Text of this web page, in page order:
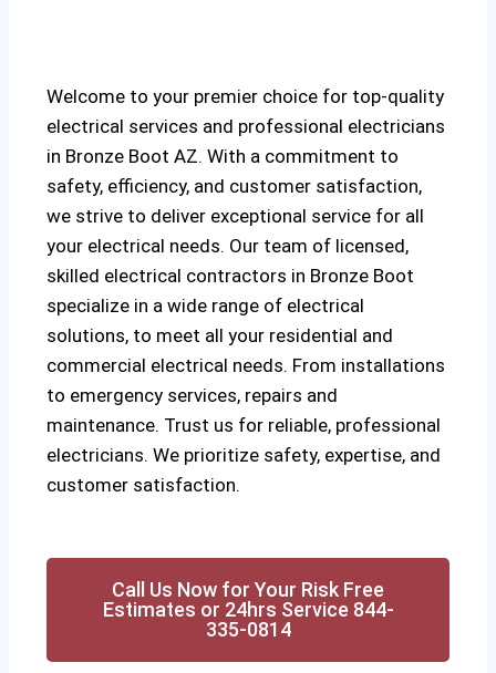
Welcome to your premier choice for top-quality
electrical services and professional electricians
in Bronze Boot AZ. With a commitment to
safety, efficiency, and customer satisfaction,
we strive to deliver exceptional service for all
your electrical needs. Our team of licensed,
skilled electrical contractors in Bronze Boot
specialize in a wide range of electrical
solutions, to meet all your residential and
commercial electrical needs. From installations
to emergency services, repairs and
maintenance. Trust us for reliable, professional
electricians. We prioritize safety, expertise, and
customer satisfaction.
Call Us Now for Your Risk Free
Estimates or 24hrs Service 844-
335-0814